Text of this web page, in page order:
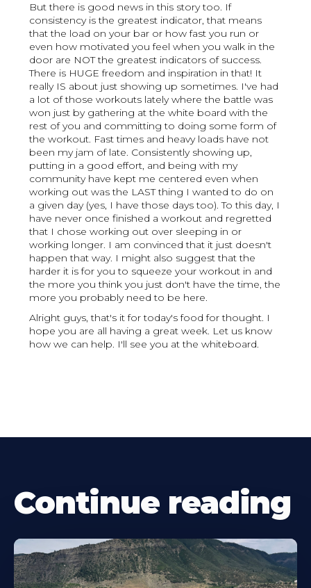
But there is good news in this story too. If
consistency is the greatest indicator, that means
that the load on your bar or how fast you run or
even how motivated you feel when you walk in the
door are NOT the greatest indicators of success.
There is HUGE freedom and inspiration in that! It
really IS about just showing up sometimes. I've had
a lot of those workouts lately where the battle was
won just by gathering at the white board with the
rest of you and committing to doing some form of
the workout. Fast times and heavy loads have not
been my jam of late. Consistently showing up,
putting in a good effort, and being with my
community have kept me centered even when
working out was the LAST thing I wanted to do on
a given day (yes, I have those days too). To this day, I
have never once finished a workout and regretted
that I chose working out over sleeping in or
working longer. I am convinced that it just doesn't
happen that way. I might also suggest that the
harder it is for you to squeeze your workout in and
the more you think you just don't have the time, the
more you probably need to be here.
Alright guys, that's it for today's food for thought. I
hope you are all having a great week. Let us know
how we can help. I'll see you at the whiteboard.
Continue reading